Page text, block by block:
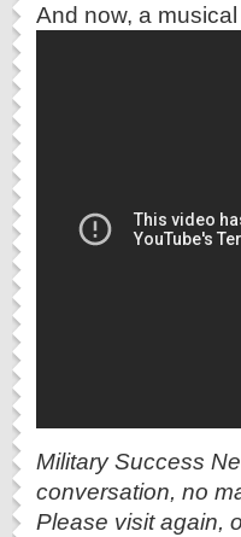
And now, a
Military Success
conversation, no
Please visit again,